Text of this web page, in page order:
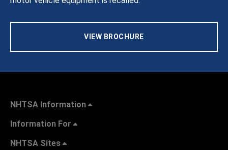
VIEW BROCHURE
NHTSA Information
Information For
NHTSA Sites